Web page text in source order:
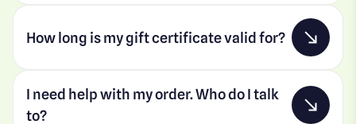
How long is my gift certificate valid for?
I need help with my order. Who do I talk
to?